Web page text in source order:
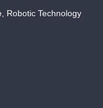
Robotic Technology